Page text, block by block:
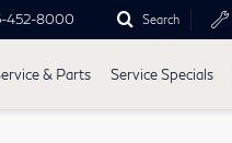
452-8000 Search
& Parts Service Specials